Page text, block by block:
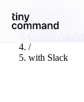
Integrations
/
/
with Slack